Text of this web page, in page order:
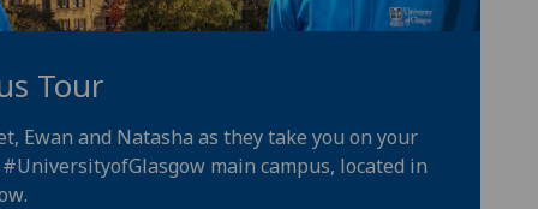
Tour
Ewan and Natasha as they take you on your
#UniversityofGlasgow main campus, located in
.